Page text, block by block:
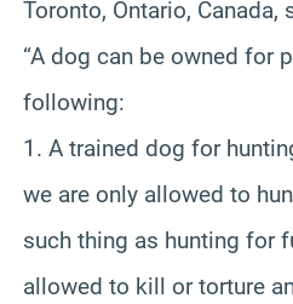
Toronto, Ontario, Canada,
“A dog can be owned for
following:
1. A trained dog for
we are only allowed to
such thing as hunting for
allowed to kill or torture